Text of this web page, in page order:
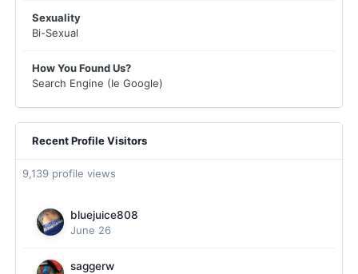
Sexuality
Bi-Sexual
How You Found Us?
Search Engine (Ie Google)
Recent Profile Visitors
9,139 profile views
bluejuice808
June 26
saggerw